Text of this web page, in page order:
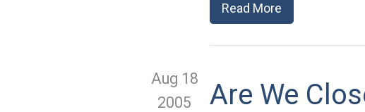
Read More
Aug 18
2005
Are We